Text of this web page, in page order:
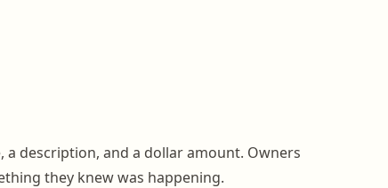
a description, and a dollar amount. Owners
they knew was happening.